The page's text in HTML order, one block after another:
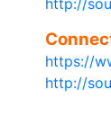
http://
https://
http://